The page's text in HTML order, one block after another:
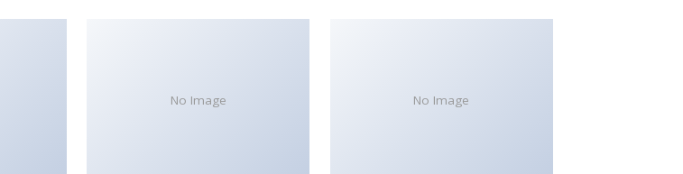
No Image No Image